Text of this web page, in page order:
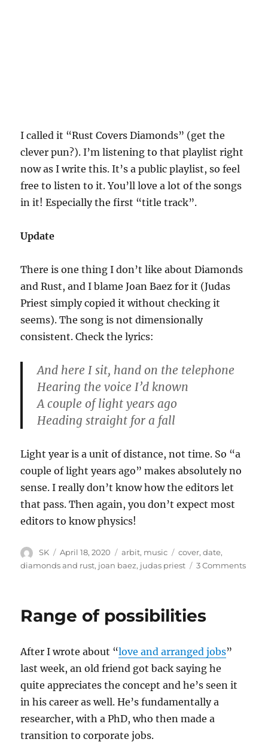
I called it “Rust Covers Diamonds” (get the
clever pun?). I’m listening to that playlist right
now as I write this. It’s a public playlist, so feel
free to listen to it. You’ll love a lot of the songs
in it! Especially the first “title track”.
Update
There is one thing I don’t like about Diamonds
and Rust, and I blame Joan Baez for it (Judas
Priest simply copied it without checking it
seems). The song is not dimensionally
consistent. Check the lyrics:
And here I sit, hand on the telephone
Hearing the voice I’d known
A couple of light years ago
Heading straight for a fall
Light year is a unit of distance, not time. So “a
couple of light years ago” makes absolutely no
sense. I really don’t know how the editors let
that pass. Then again, you don’t expect most
editors to know physics!
Author
SK
Posted
on
April 18, 2020 Categories
arbit, music Tags
cover,date,
diamonds and rust, joan baez, judas priest 3 Commentson
Range of possibilities
After I wrote about “love and arranged jobs”
last week, an old friend got back saying he
quite appreciates the concept and he’s seen it
in his career as well. He’s fundamentally a
researcher, with a PhD, who then made a
transition to corporate jobs.